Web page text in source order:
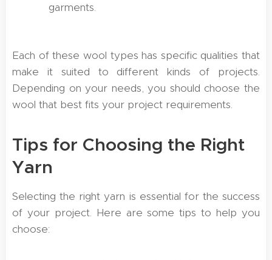
garments.
Each of these wool types has specific qualities that
make it suited to different kinds of projects.
Depending on your needs, you should choose the
wool that best fits your project requirements.
Tips for Choosing the Right
Yarn
Selecting the right yarn is essential for the success
of your project. Here are some tips to help you
choose: